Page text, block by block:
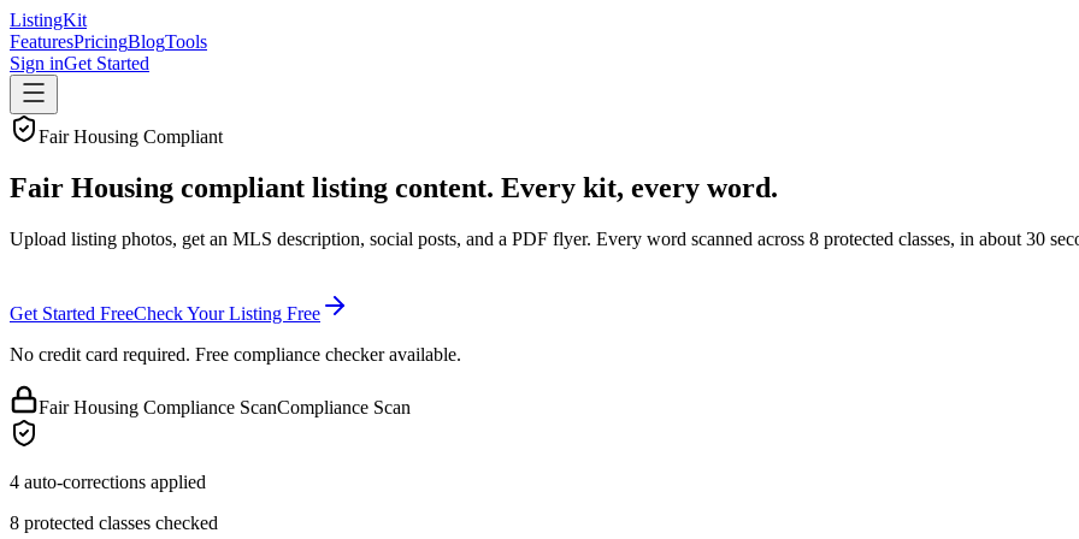
ListingKit
FeaturesPricingBlogTools
Sign inGet Started
Fair Housing Compliant
Fair Housing compliant listing content. Every kit, every word.
Upload listing photos, get an MLS description, social posts, and a PDF flyer. Every word scanned across 8 protected classes, in about 30
Get Started FreeCheck Your Listing Free
No credit card required. Free compliance checker available.
Fair Housing Compliance ScanCompliance Scan
4 auto-corrections applied
8 protected classes checked